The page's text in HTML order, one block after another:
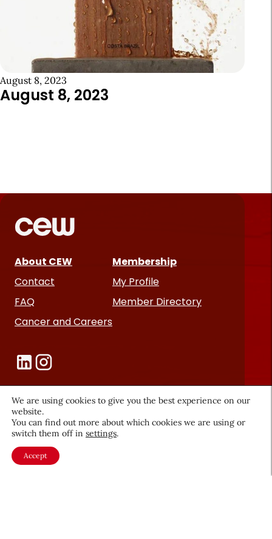
August 8, 2023
August 8, 2023
About CEW
Contact
FAQ
Cancer and Careers
Membership
My Profile
Member Directory
Become a CEW Member
Join CEW today and connect with
the beauty industry's most
We are using cookies to give you the best experience on our
website.
You can find out more about which cookies we are using or
switch them off in settings.
Accept